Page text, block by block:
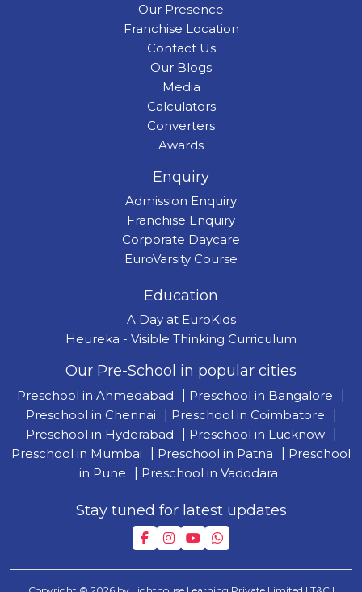
Our Presence
Franchise Location
Contact Us
Our Blogs
Media
Calculators
Converters
Awards
Enquiry
Admission Enquiry
Franchise Enquiry
Corporate Daycare
EuroVarsity Course
Education
A Day at EuroKids
Heureka - Visible Thinking Curriculum
Our Pre-School in popular cities
Preschool in Ahmedabad Preschool in Bangalore
Preschool in Chennai
Preschool in Coimbatore
Preschool in Hyderabad
Preschool in Lucknow
Preschool in Mumbai
Preschool in Patna
Preschool
in Pune
Preschool in Vadodara
Stay tuned for latest updates